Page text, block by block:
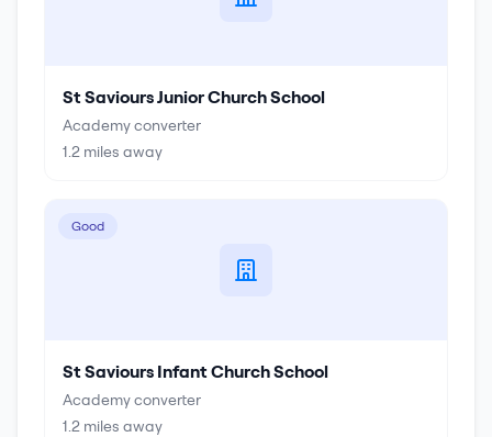
St Saviours Junior Church School
Academy converter
1.2 miles away
Good
St Saviours Infant Church School
Academy converter
1.2 miles away